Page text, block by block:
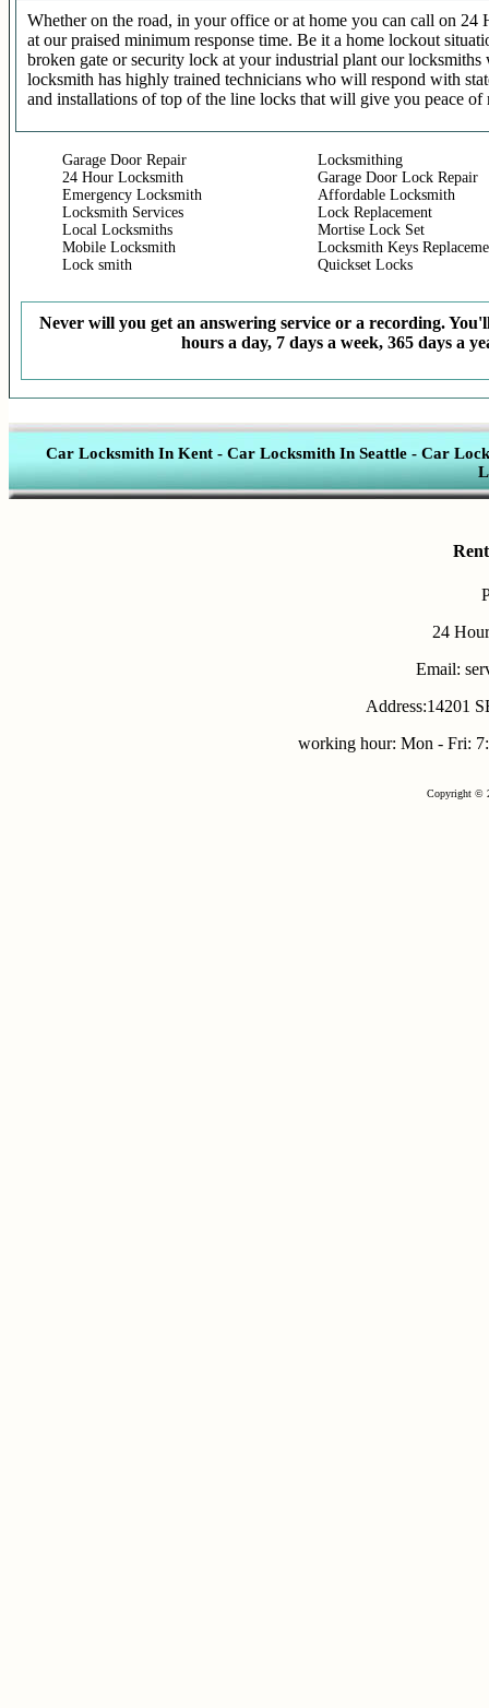
Whether on the road, in your office or at home you can call on 24
at our praised minimum response time. Be it a home lockout
broken gate or security lock at your industrial plant our
locksmith has highly trained technicians who will respond with
and installations of top of the line locks that will give you peace of
Garage Door Repair
24 Hour Locksmith
Emergency Locksmith
Locksmith Services
Local Locksmiths
Mobile Locksmith
Lock smith
Locksmithing
Garage Door Lock Repair
Affordable Locksmith
Lock Replacement
Mortise Lock Set
Locksmith Keys
Quickset Locks
Never will you get an answering service or a recording.
hours a day, 7 days a week, 365 days a
Car Locksmith In Kent - Car Locksmith In Seattle- Car
24
Email:
Address:14201
working hour: Mon - Fri:
Copyright ©